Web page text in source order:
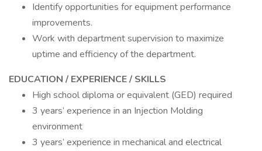
Identify opportunities for equipment performance
improvements.
Work with department supervision to maximize
uptime and efficiency of the department.
EDUCATION / EXPERIENCE / SKILLS
High school diploma or equivalent (GED) required
3 years’ experience in an Injection Molding
environment
3 years’ experience in mechanical and electrical